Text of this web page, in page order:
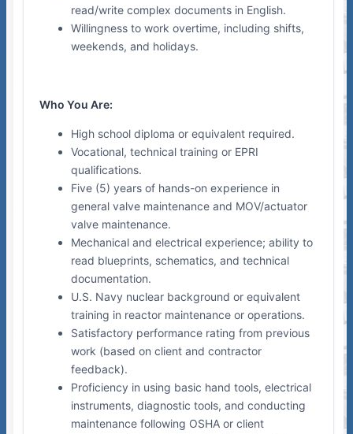
read/write complex documents in English.
Willingness to work overtime, including shifts,
weekends, and holidays.
Who You Are:
High school diploma or equivalent required.
Vocational, technical training or EPRI
qualifications.
Five (5) years of hands-on experience in
general valve maintenance and MOV/actuator
valve maintenance.
Mechanical and electrical experience; ability to
read blueprints, schematics, and technical
documentation.
U.S. Navy nuclear background or equivalent
training in reactor maintenance or operations.
Satisfactory performance rating from previous
work (based on client and contractor
feedback).
Proficiency in using basic hand tools, electrical
instruments, diagnostic tools, and conducting
maintenance following OSHA or client